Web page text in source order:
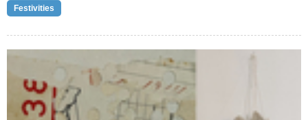
Festivities